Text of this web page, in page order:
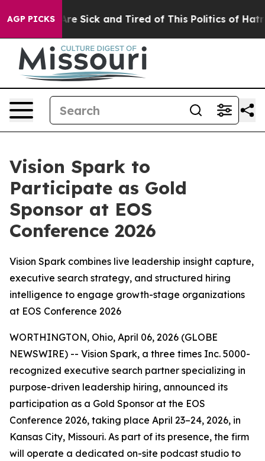
AGP PICKSAre Sick and Tired of This Politics of Hatred”
Vision Spark to
Participate as Gold
Sponsor at EOS
Conference 2026
Vision Spark combines live leadership insight capture,
executive search strategy, and structured hiring
intelligence to engage growth-stage organizations
at EOS Conference 2026
WORTHINGTON, Ohio, April 06, 2026 (GLOBE
NEWSWIRE) -- Vision Spark, a three times Inc. 5000-
recognized executive search partner specializing in
purpose-driven leadership hiring, announced its
participation as a Gold Sponsor at the EOS
Conference 2026, taking place April 23–24, 2026, in
Kansas City, Missouri. As part of its presence, the firm
will operate a dedicated on-site podcast studio to